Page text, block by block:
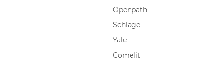
Openpath
Schlage
Yale
Comelit